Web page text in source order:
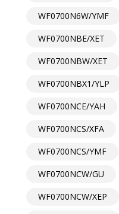
WF0700N6W/YMF
WF0700NBE/XET
WF0700NBW/XET
WF0700NBX1/YLP
WF0700NCE/YAH
WF0700NCS/XFA
WF0700NCS/YMF
WF0700NCW/GU
WF0700NCW/XEP